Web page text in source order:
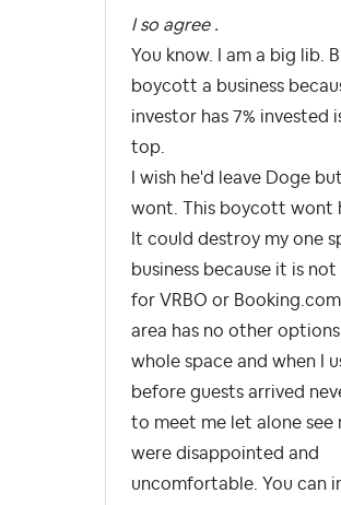
I so agree .
You know. I am a big lib.
boycott a business
investor has 7% invested
top.
I wish he'd leave Doge
wont. This boycott wont
It could destroy my one
business because it is
for VRBO or Booking.com.
area has no other
whole space and when I
before guests arrived
to meet me let alone see
were disappointed and
uncomfortable. You can